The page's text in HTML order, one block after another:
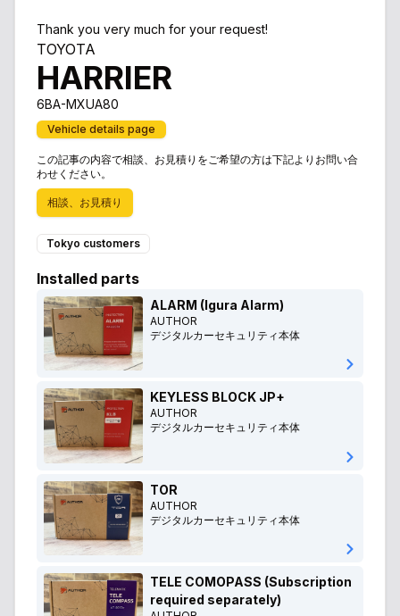
Thank you very much for your request!
TOYOTA
HARRIER
6BA-MXUA80
Vehicle details page
この記事の内容で相談、お見積りをご希望の方は下記よりお問い合
わせください。
相談、お見積り
Tokyo customers
Installed parts
ALARM (Igura Alarm)
AUTHOR
デジタルカーセキュリティ本体
KEYLESS BLOCK JP+
AUTHOR
デジタルカーセキュリティ本体
TOR
AUTHOR
デジタルカーセキュリティ本体
TELE COMOPASS (Subscription
required separately)